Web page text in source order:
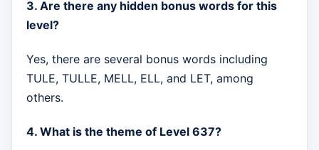
3. Are there any hidden bonus words for this
level?
Yes, there are several bonus words including
TULE, TULLE, MELL, ELL, and LET, among
others.
4. What is the theme of Level 637?